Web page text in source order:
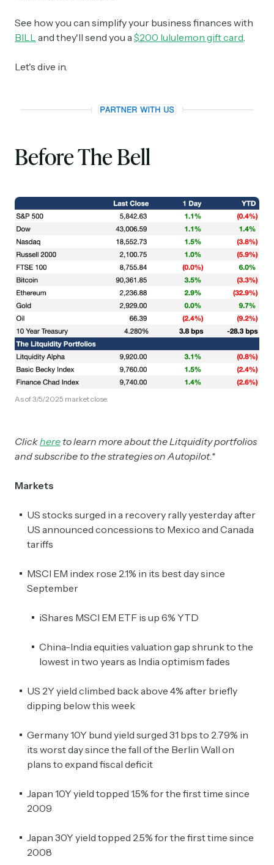
See how you can simplify your business finances with
BILL and they'll send you a$200 lululemon gift card.
Let's dive in.
Before The Bell
As of 3/5/2025 market close.
Clickhere to learn more about the Litquidity portfolios
and subscribe to the strategies on Autopilot.*
Markets
US stocks surged in a recovery rally yesterday after
US announced concessions to Mexico and Canada
tariffs
MSCI EM index rose 2.1% in its best day since
September
iShares MSCI EM ETF is up 6% YTD
China-India equities valuation gap shrunk to the
lowest in two years as India optimism fades
US 2Y yield climbed back above 4% after briefly
dipping below this week
Germany 10Y bund yield surged 31 bps to 2.79% in
its worst day since the fall of the Berlin Wall on
plans to expand fiscal deficit
Japan 10Y yield topped 1.5% for the first time since
2009
Japan 30Y yield topped 2.5% for the first time since
2008